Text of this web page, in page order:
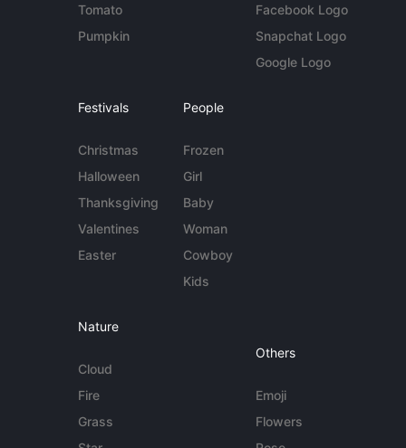
Tomato
Pumpkin
Facebook Logo
Snapchat Logo
Google Logo
Festivals
Christmas
Halloween
Thanksgiving
Valentines
Easter
People
Frozen
Girl
Baby
Woman
Cowboy
Kids
Nature
Cloud
Fire
Grass
Others
Emoji
Flowers